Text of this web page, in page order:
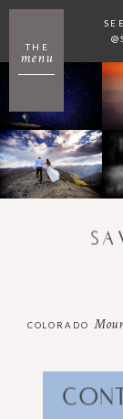
menu
THE
COLORADO